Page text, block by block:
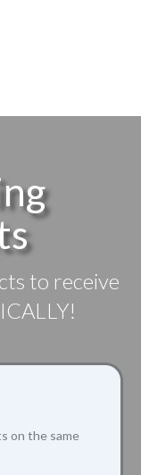
to receive
on the same